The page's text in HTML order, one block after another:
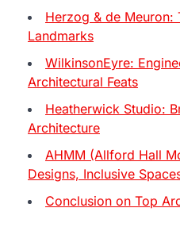
Herzog & de Meuron:
Landmarks
WilkinsonEyre:
Architectural Feats
Heatherwick Studio:
Architecture
AHMM (Allford Hall
Designs, Inclusive
Conclusion on Top